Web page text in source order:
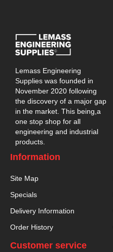
Lemass Engineering
Supplies was founded in
November 2020 following
the discovery of a major gap
in the market. This being,a
one stop shop for all
engineering and industrial
products.
Information
Site Map
Specials
Delivery Information
Order History
Customer service